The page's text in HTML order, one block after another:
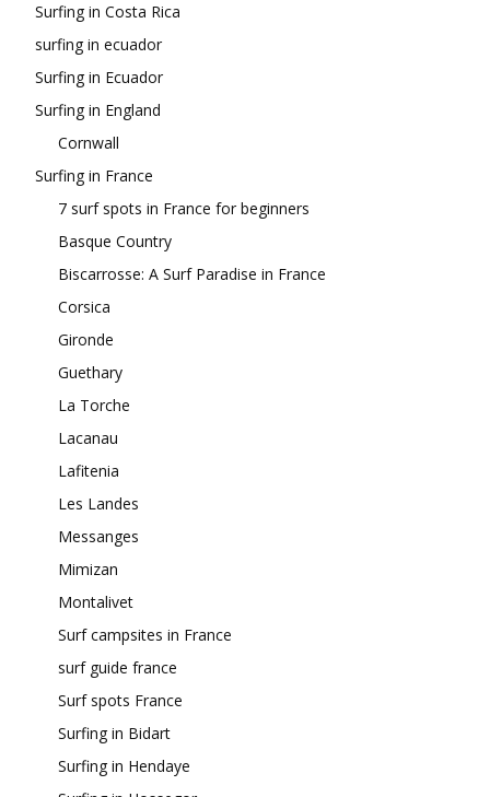
Surfing in Costa Rica
surfing in ecuador
Surfing in Ecuador
Surfing in England
Cornwall
Surfing in France
7 surf spots in France for beginners
Basque Country
Biscarrosse: A Surf Paradise in France
Corsica
Gironde
Guethary
La Torche
Lacanau
Lafitenia
Les Landes
Messanges
Mimizan
Montalivet
Surf campsites in France
surf guide france
Surf spots France
Surfing in Bidart
Surfing in Hendaye